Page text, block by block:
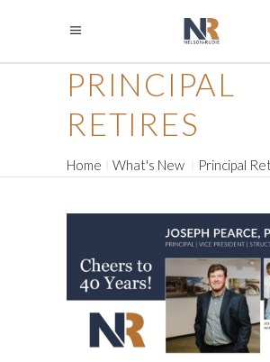
PRINCIPAL
RETIRES
Home What's New Principal